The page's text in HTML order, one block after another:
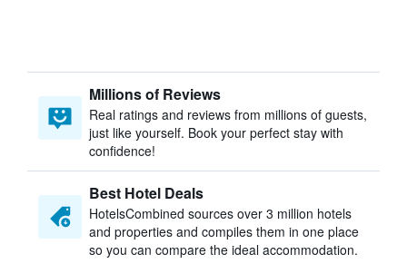
Millions of Reviews
Real ratings and reviews from millions of guests,
just like yourself. Book your perfect stay with
confidence!
Best Hotel Deals
HotelsCombined sources over 3 million hotels
and properties and compiles them in one place
so you can compare the ideal accommodation.